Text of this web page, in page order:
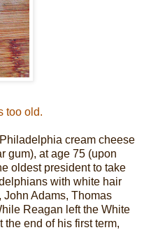
too old.
cream cheese
gum), at age 75 (upon
oldest president to take
with white hair
John Adams, Thomas
Reagan left the White
the end of his first term,